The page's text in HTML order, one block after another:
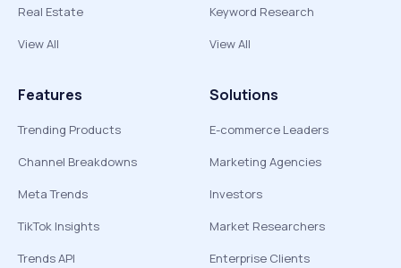
Real Estate
View All
Keyword Research
View All
Features
Trending Products
Channel Breakdowns
Meta Trends
TikTok Insights
Trends API
Solutions
E-commerce Leaders
Marketing Agencies
Investors
Market Researchers
Enterprise Clients